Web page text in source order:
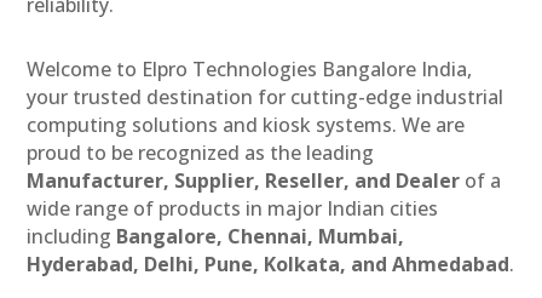
Welcome to Elpro Technologies Bangalore India,
your trusted destination for cutting-edge industrial
computing solutions and kiosk systems. We are
proud to be recognized as the leading
Manufacturer, Supplier, Reseller, and Dealer of a
wide range of products in major Indian cities
including Bangalore, Chennai, Mumbai,
Hyderabad, Delhi, Pune, Kolkata, and Ahmedabad.